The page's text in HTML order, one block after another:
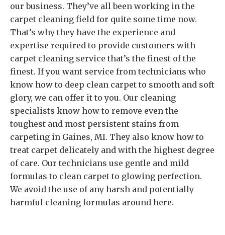
our business. They’ve all been working in the
carpet cleaning field for quite some time now.
That’s why they have the experience and
expertise required to provide customers with
carpet cleaning service that’s the finest of the
finest. If you want service from technicians who
know how to deep clean carpet to smooth and soft
glory, we can offer it to you. Our cleaning
specialists know how to remove even the
toughest and most persistent stains from
carpeting in Gaines, MI. They also know how to
treat carpet delicately and with the highest degree
of care. Our technicians use gentle and mild
formulas to clean carpet to glowing perfection.
We avoid the use of any harsh and potentially
harmful cleaning formulas around here.